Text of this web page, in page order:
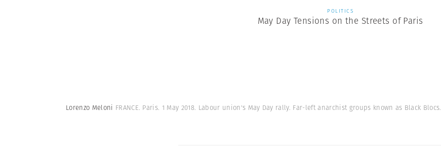
POLITICS
May Day Tensions on the Streets of Paris
Lorenzo Meloni FRANCE. Paris. 1 May 2018. Labour union's May Day rally. Far-left anarchist groups known as Black Blocs.